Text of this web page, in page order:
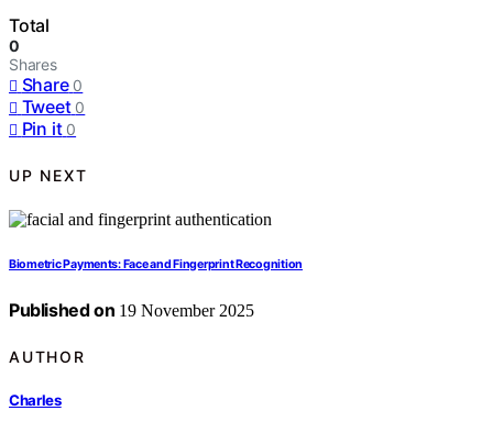
Total
0
Shares
Share 0
Tweet 0
Pin it 0
UP NEXT
Biometric Payments: Face and Fingerprint Recognition
Published on 19 November 2025
AUTHOR
Charles